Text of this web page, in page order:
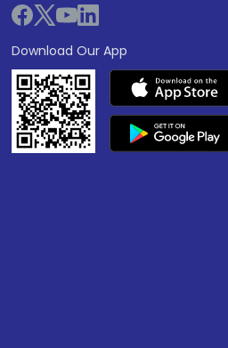
Download Our App